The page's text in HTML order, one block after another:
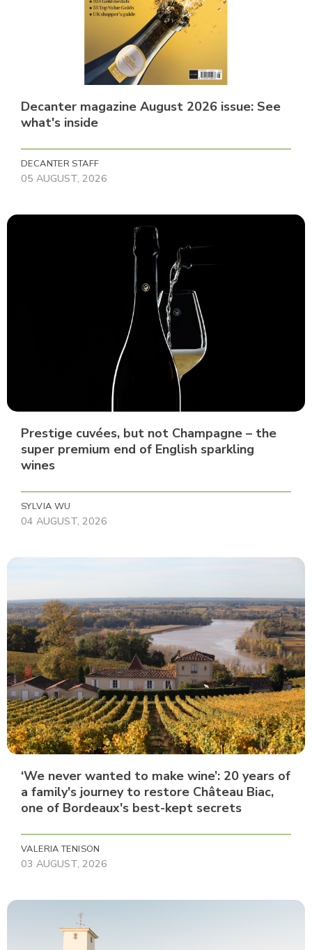
Decanter magazine August 2026 issue: See
what's inside
DECANTER STAFF
05 AUGUST, 2026
Prestige cuvées, but not Champagne – the
super premium end of English sparkling
wines
SYLVIA WU
04 AUGUST, 2026
‘We never wanted to make wine’: 20 years of
a family's journey to restore Château Biac,
one of Bordeaux's best-kept secrets
VALERIA TENISON
03 AUGUST, 2026